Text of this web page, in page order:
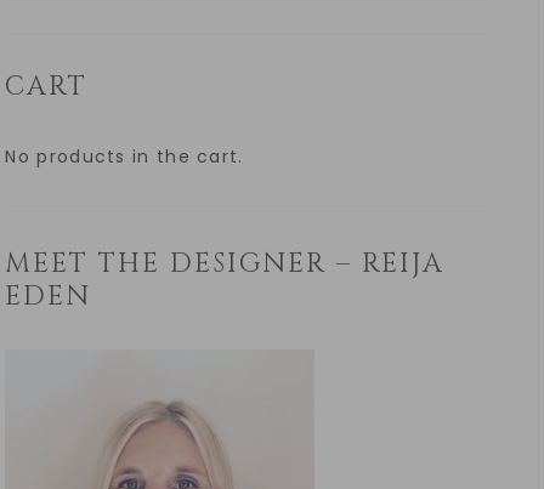
CART
No products in the cart.
MEET THE DESIGNER – REIJA
EDEN